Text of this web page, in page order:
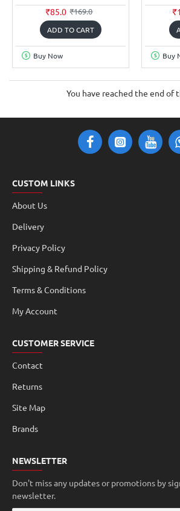
₹85.0 ₹169.0
ADD TO CART
Buy Now Buy
You have reached the end of
CUSTOM LINKS
About Us
Delivery
Privacy Policy
Shipping & Refund Policy
Terms & Conditions
My Account
CUSTOMER SERVICE
Contact
Returns
Site Map
Brands
NEWSLETTER
Don't miss any updates or promotions by
newsletter.